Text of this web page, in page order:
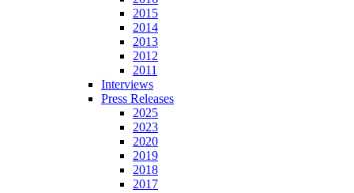
2015
2014
2013
2012
2011
Interviews
Press Releases
2025
2023
2020
2019
2018
2017